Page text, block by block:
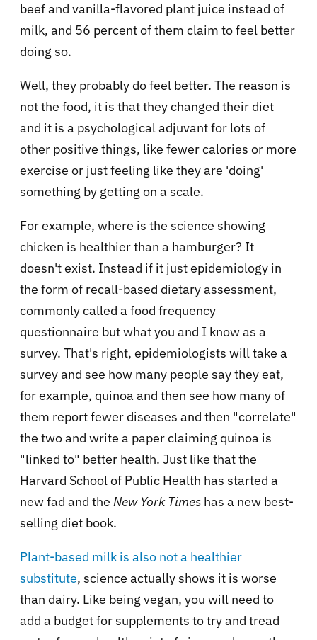
beef and vanilla-flavored plant juice instead of
milk, and 56 percent of them claim to feel better
doing so.
Well, they probably do feel better. The reason is
not the food, it is that they changed their diet
and it is a psychological adjuvant for lots of
other positive things, like fewer calories or more
exercise or just feeling like they are 'doing'
something by getting on a scale.
For example, where is the science showing
chicken is healthier than a hamburger? It
doesn't exist. Instead if it just epidemiology in
the form of recall-based dietary assessment,
commonly called a food frequency
questionnaire but what you and I know as a
survey. That's right, epidemiologists will take a
survey and see how many people say they eat,
for example, quinoa and then see how many of
them report fewer diseases and then "correlate"
the two and write a paper claiming quinoa is
"linked to" better health. Just like that the
Harvard School of Public Health has started a
new fad and the New York Times has a new best-
selling diet book.
Plant-based milk is also not a healthier
substitute, science actually shows it is worse
than dairy. Like being vegan, you will need to
add a budget for supplements to try and tread